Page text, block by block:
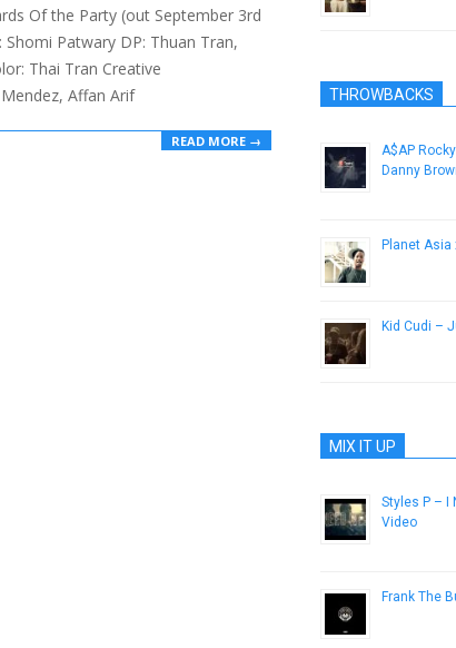
Of the Party (out September 3rd
Shomi Patwary DP: Thuan Tran,
Thai Tran Creative
Affan Arif
READ MORE →
THROWBACKS
A$AP
Danny
Planet Asia
Kid Cudi –
MIX IT UP
Styles P – I
Video
Frank The